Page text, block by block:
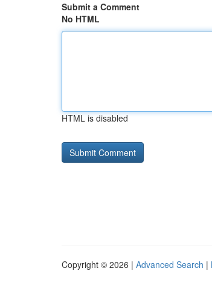
Submit a Comment
No HTML
HTML is disabled
Copyright © 2026 | Advanced Search |